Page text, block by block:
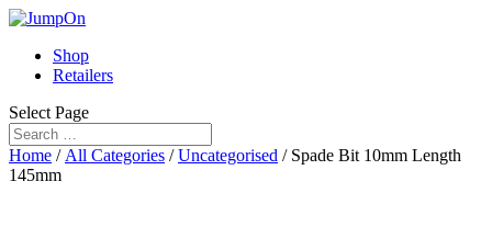
Shop
Retailers
Select Page
Home / All Categories /Uncategorised / Spade Bit 10mm Length
145mm